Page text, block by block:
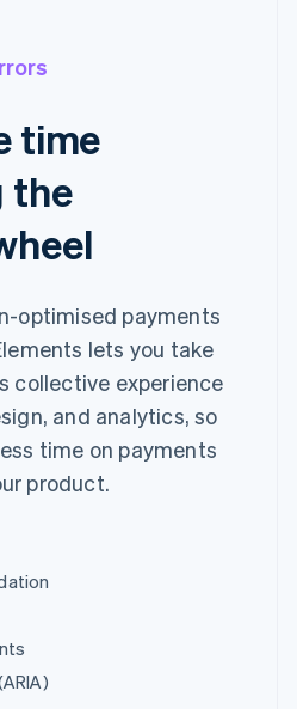
time
the
optimised payments
lets you take
collective experience
and analytics, so
time on payments
product.